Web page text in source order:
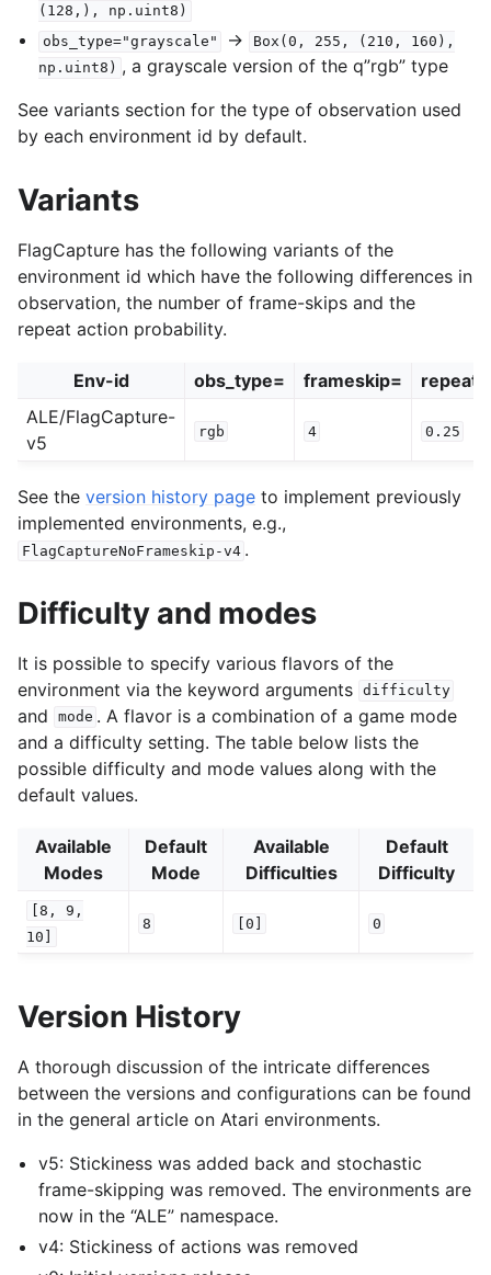
(128,),
np.uint8)
obs_type="grayscale"
-> Box(0, 255, (210,
160),
np.uint8) , a grayscale version of the q”rgb” type
See variants section for the type of observation used
by each environment id by default.
Variants
FlagCapture has the following variants of the
environment id which have the following differences in
observation, the number of frame-skips and the
repeat action probability.
Env-id obs_type= frameskip=
ALE/FlagCapture-
v5
rgb 4 0.25
See the version history page to implement previously
implemented environments, e.g.,
FlagCaptureNoFrameskip-v4 .
Difficulty and modes
It is possible to specify various flavors of the
environment via the keyword arguments difficulty
and mode . A flavor is a combination of a game mode
and a difficulty setting. The table below lists the
possible difficulty and mode values along with the
default values.
Available
Modes
Default
Mode
Available
Difficulties
Default
Difficulty
[8,
9,
10]
8 [0] 0
Version History
A thorough discussion of the intricate differences
between the versions and configurations can be found
in the general article on Atari environments.
v5: Stickiness was added back and stochastic
frame-skipping was removed. The environments are
now in the “ALE” namespace.
v4: Stickiness of actions was removed